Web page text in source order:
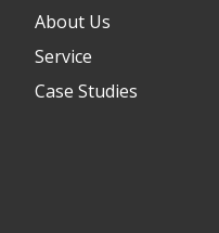
About Us
Service
Case Studies